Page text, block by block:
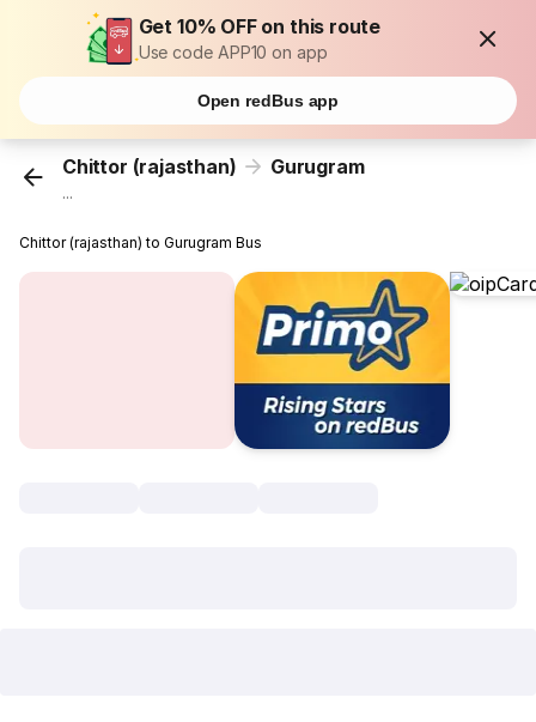
Get 10% OFF on this route
Use code APP10 on app
Open redBus app
Chittor (rajasthan) Gurugram
...
Chittor (rajasthan) to Gurugram Bus